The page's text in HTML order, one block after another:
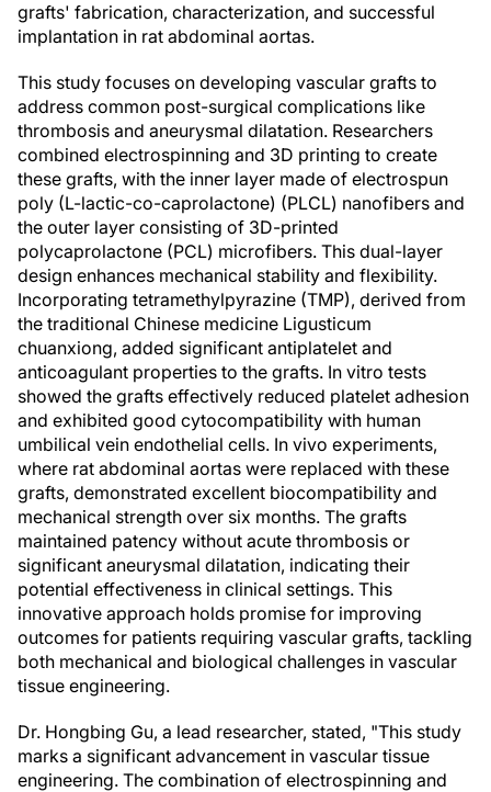
grafts' fabrication, characterization, and successful
implantation in rat abdominal aortas.
This study focuses on developing vascular grafts to
address common post-surgical complications like
thrombosis and aneurysmal dilatation. Researchers
combined electrospinning and 3D printing to create
these grafts, with the inner layer made of electrospun
poly (L-lactic-co-caprolactone) (PLCL) nanofibers and
the outer layer consisting of 3D-printed
polycaprolactone (PCL) microfibers. This dual-layer
design enhances mechanical stability and flexibility.
Incorporating tetramethylpyrazine (TMP), derived from
the traditional Chinese medicine Ligusticum
chuanxiong, added significant antiplatelet and
anticoagulant properties to the grafts. In vitro tests
showed the grafts effectively reduced platelet adhesion
and exhibited good cytocompatibility with human
umbilical vein endothelial cells. In vivo experiments,
where rat abdominal aortas were replaced with these
grafts, demonstrated excellent biocompatibility and
mechanical strength over six months. The grafts
maintained patency without acute thrombosis or
significant aneurysmal dilatation, indicating their
potential effectiveness in clinical settings. This
innovative approach holds promise for improving
outcomes for patients requiring vascular grafts, tackling
both mechanical and biological challenges in vascular
tissue engineering.
Dr. Hongbing Gu, a lead researcher, stated, "This study
marks a significant advancement in vascular tissue
engineering. The combination of electrospinning and